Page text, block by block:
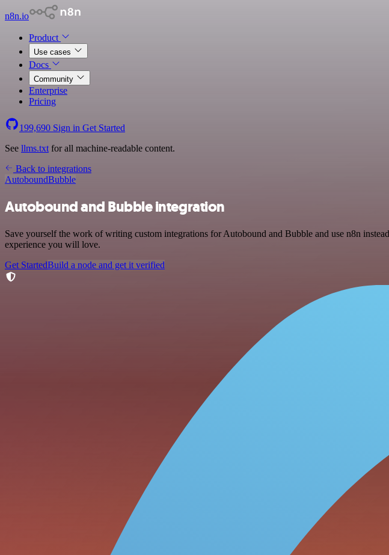
n8n.io
Product
Use cases
Docs
Community
Enterprise
Pricing
199,690 Sign in Get Started
See llms.txt for all machine-readable content.
Back to integrations
AutoboundBubble
Autobound and Bubble integration
Save yourself the work of writing custom integrations for Autobound and Bubble and use n8n
experience you will love.
Get StartedBuild a node and get it verified